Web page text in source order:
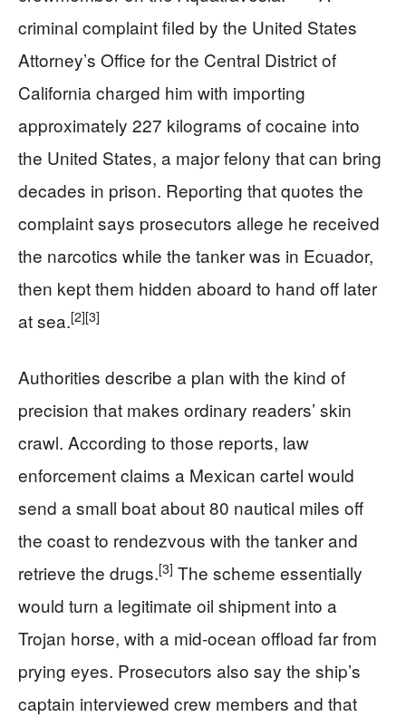
criminal complaint filed by the United States
Attorney’s Office for the Central District of
California charged him with importing
approximately 227 kilograms of cocaine into
the United States, a major felony that can bring
decades in prison. Reporting that quotes the
complaint says prosecutors allege he received
the narcotics while the tanker was in Ecuador,
then kept them hidden aboard to hand off later
at sea.[2][3]
Authorities describe a plan with the kind of
precision that makes ordinary readers’ skin
crawl. According to those reports, law
enforcement claims a Mexican cartel would
send a small boat about 80 nautical miles off
the coast to rendezvous with the tanker and
retrieve the drugs.[3] The scheme essentially
would turn a legitimate oil shipment into a
Trojan horse, with a mid-ocean offload far from
prying eyes. Prosecutors also say the ship’s
captain interviewed crew members and that